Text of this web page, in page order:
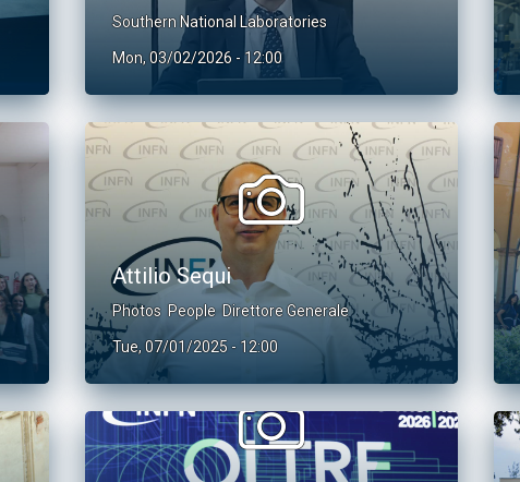
Southern National Laboratories
Mon, 03/02/2026 - 12:00
Attilio Sequi
Photos People Direttore Generale
Tue, 07/01/2025 - 12:00